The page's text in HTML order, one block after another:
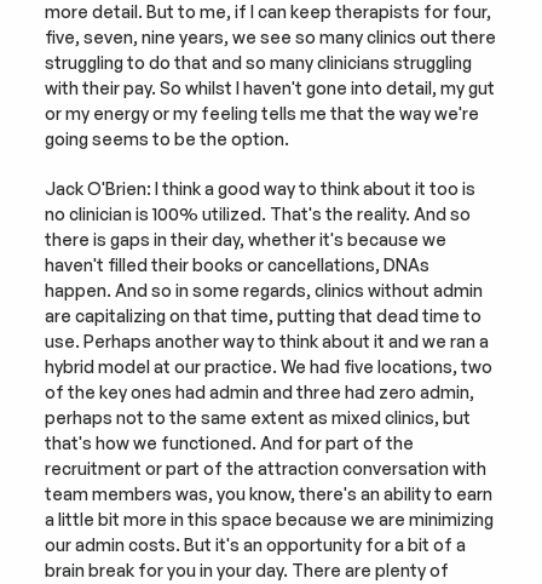
more detail. But to me, if I can keep therapists for four,
five, seven, nine years, we see so many clinics out there
struggling to do that and so many clinicians struggling
with their pay. So whilst I haven't gone into detail, my gut
or my energy or my feeling tells me that the way we're
going seems to be the option.
Jack O'Brien: I think a good way to think about it too is
no clinician is 100% utilized. That's the reality. And so
there is gaps in their day, whether it's because we
haven't filled their books or cancellations, DNAs
happen. And so in some regards, clinics without admin
are capitalizing on that time, putting that dead time to
use. Perhaps another way to think about it and we ran a
hybrid model at our practice. We had five locations, two
of the key ones had admin and three had zero admin,
perhaps not to the same extent as mixed clinics, but
that's how we functioned. And for part of the
recruitment or part of the attraction conversation with
team members was, you know, there's an ability to earn
a little bit more in this space because we are minimizing
our admin costs. But it's an opportunity for a bit of a
brain break for you in your day. There are plenty of